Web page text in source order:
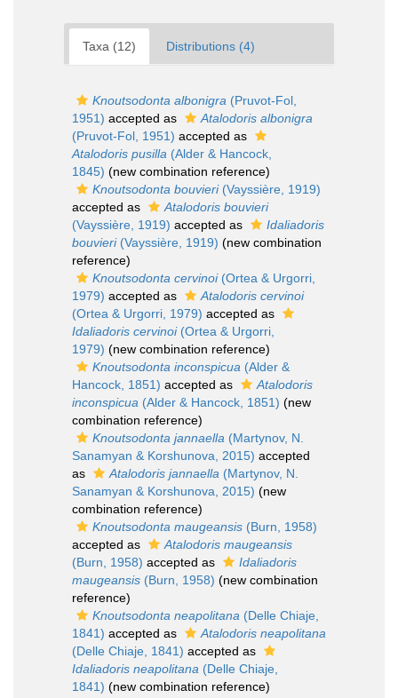
Taxa (12) Distributions (4)
Knoutsodonta albonigra (Pruvot-Fol,
1951) accepted as
Atalodoris albonigra
(Pruvot-Fol, 1951) accepted as
Atalodoris pusilla (Alder & Hancock,
1845) (new combination reference)
Knoutsodonta bouvieri(Vayssière, 1919)
accepted as
Atalodoris bouvieri
(Vayssière, 1919) accepted as
Idaliadoris
bouvieri(Vayssière, 1919) (new combination
reference)
Knoutsodonta cervinoi(Ortea & Urgorri,
1979) accepted as
Atalodoris cervinoi
(Ortea & Urgorri, 1979) accepted as
Idaliadoris cervinoi(Ortea & Urgorri,
1979) (new combination reference)
Knoutsodonta inconspicua (Alder &
Hancock, 1851) accepted as
Atalodoris
inconspicua (Alder & Hancock, 1851) (new
combination reference)
Knoutsodonta jannaella (Martynov, N.
Sanamyan & Korshunova, 2015) accepted
as
Atalodoris jannaella (Martynov, N.
Sanamyan & Korshunova, 2015) (new
combination reference)
Knoutsodonta maugeansis (Burn, 1958)
accepted as
Atalodoris maugeansis
(Burn, 1958) accepted as
Idaliadoris
maugeansis (Burn, 1958) (new combination
reference)
Knoutsodonta neapolitana (Delle Chiaje,
1841) accepted as
Atalodoris neapolitana
(Delle Chiaje, 1841) accepted as
Idaliadoris neapolitana (Delle Chiaje,
1841) (new combination reference)